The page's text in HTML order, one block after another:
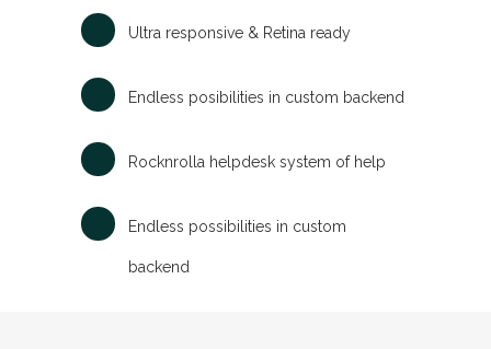
Ultra responsive & Retina ready
Endless posibilities in custom backend
Rocknrolla helpdesk system of help
Endless possibilities in custom
backend